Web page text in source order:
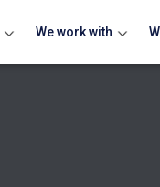
We work with